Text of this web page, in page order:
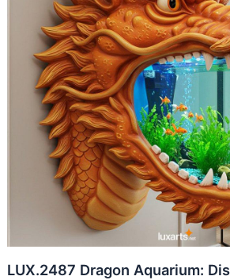
LUX.2487 Dragon Aquarium: